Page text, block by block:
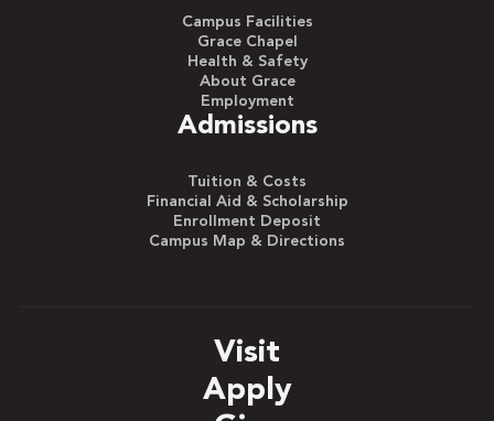
Campus Facilities
Grace Chapel
Health & Safety
About Grace
Employment
Admissions
Tuition & Costs
Financial Aid & Scholarship
Enrollment Deposit
Campus Map & Directions
Visit
Apply